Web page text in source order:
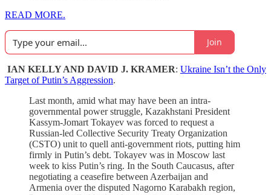
READ MORE.
Join
IAN KELLY AND DAVID J. KRAMER: Ukraine Isn’t the Only
Target of Putin’s Aggression.
Last month, amid what may have been an intra-
governmental power struggle, Kazakhstani President
Kassym-Jomart Tokayev was forced to request a
Russian-led Collective Security Treaty Organization
(CSTO) unit to quell anti-government riots, putting him
firmly in Putin’s debt. Tokayev was in Moscow last
week to kiss Putin’s ring. In the South Caucasus, after
negotiating a ceasefire between Azerbaijan and
Armenia over the disputed Nagorno Karabakh region,